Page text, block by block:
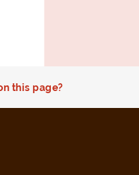
this page?